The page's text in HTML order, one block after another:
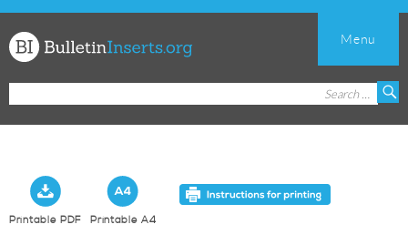
Church
Bulletin
Menu
Printable PDF Printable A4